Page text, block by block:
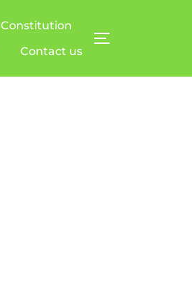
Constitution
Contact us
TOGGLE